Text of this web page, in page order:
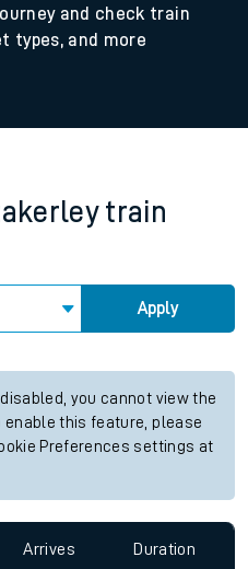
and check train
types, and more
train
Apply
you cannot view the
enable this feature, please
Preferences settings at
Arrives Duration